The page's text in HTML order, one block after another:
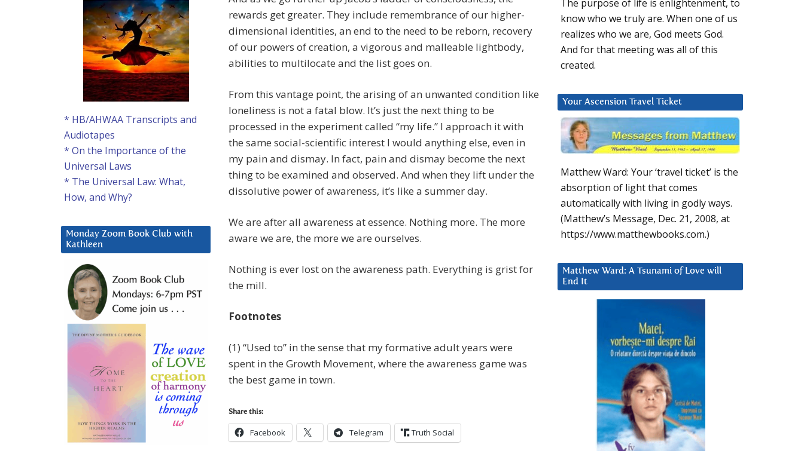
rewards get greater. They include remembrance of our higher-
dimensional identities, an end to the need to be reborn, recovery
of our powers of creation, a vigorous and malleable lightbody,
abilities to multilocate and the list goes on.
From this vantage point, the arising of an unwanted condition like
loneliness is not a fatal blow. It’s just the next thing to be
processed in the experiment called “my life.” I approach it with
the same social-scientific interest I would anything else, even in
my pain and dismay. In fact, pain and dismay become the next
thing to be examined and observed. And when they lift under the
dissolutive power of awareness, it’s like a summer day.
We are after all awareness at essence. Nothing more. The more
aware we are, the more we are ourselves.
Nothing is ever lost on the awareness path. Everything is grist for
the mill.
Footnotes
(1) “Used to” in the sense that my formative adult years were
spent in the Growth Movement, where the awareness game was
the best game in town.
Share this:
Facebook Telegram Truth Social
The purpose of life is enlightenment, to
know who we truly are. When one of us
realizes who we are, God meets God.
And for that meeting was all of this
created.
Your Ascension Travel Ticket
Matthew Ward: Your ‘travel ticket’ is the
absorption of light that comes
automatically with living in godly ways.
(Matthew’s Message, Dec. 21, 2008, at
https://www.matthewbooks.com.)
Matthew Ward: A Tsunami of Love will
End It
* HB/AHWAA Transcripts and
Audiotapes
* On the Importance of the
Universal Laws
* The Universal Law: What,
How, and Why?
Monday Zoom Book Club with
Kathleen